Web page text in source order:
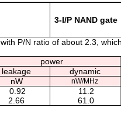
3-I/P NAND gate
P/N ratio of about 2.3,
power
leakage
dynamic
nW nW/MHz
0.92 11.2
2.66 61.0